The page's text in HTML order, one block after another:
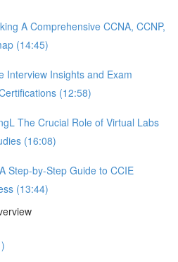
A Comprehensive CCNA, CCNP,
(14:45)
Interview Insights and Exam
(12:58)
The Crucial Role of Virtual Labs
(16:08)
Step-by-Step Guide to CCIE
(13:44)